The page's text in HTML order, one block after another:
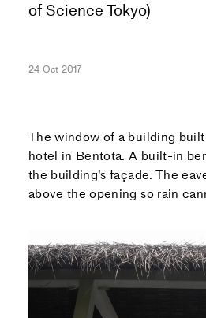
of Science Tokyo)
24 Oct 2017
The window of a building
hotel in Bentota. A built-in
the building’s façade. The
above the opening so rain